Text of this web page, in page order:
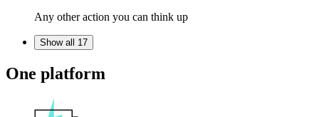
Any other action you can think up
Show all 17
One platform